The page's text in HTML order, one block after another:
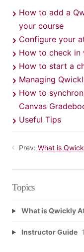
How to add a
your course
Configure your
How to check in
How to start a
Managing
How to
Canvas
Useful Tips
Prev: What is
Topics
What is Qwickly
Instructor Guide 1